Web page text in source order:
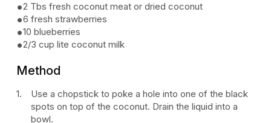
2 Tbs fresh coconut meat or dried coconut
6 fresh strawberries
10 blueberries
2/3 cup lite coconut milk
Method
Use a chopstick to poke a hole into one of the black
spots on top of the coconut. Drain the liquid into a
bowl.